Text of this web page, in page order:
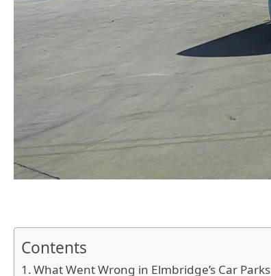
Contents
What Went Wrong in Elmbridge’s Car Parks